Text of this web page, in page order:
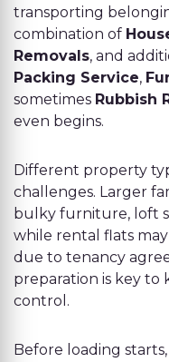
transporting
combination of
Removals, and
Packing Service,
sometimes Rubbish
even begins.
Different property
challenges. Larger
bulky furniture, loft
while rental flats
due to tenancy
preparation is key
control.
Before loading